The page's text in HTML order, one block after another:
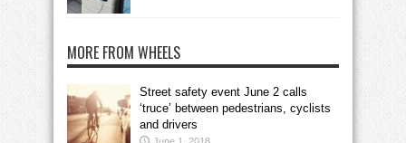
MORE FROM WHEELS
Street safety event June 2 calls
‘truce’ between pedestrians, cyclists
and drivers